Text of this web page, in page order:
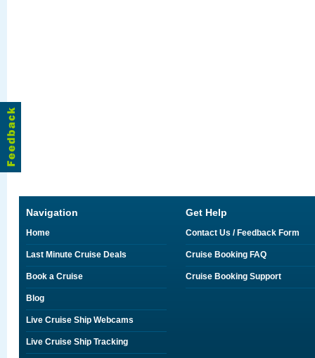
Navigation
Home
Last Minute Cruise Deals
Book a Cruise
Blog
Live Cruise Ship Webcams
Live Cruise Ship Tracking
Get Help
Contact Us / Feedback Form
Cruise Booking FAQ
Cruise Booking Support